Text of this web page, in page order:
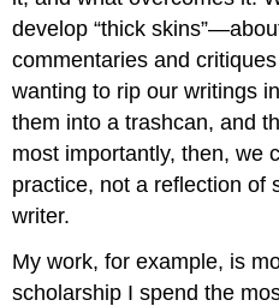
develop “thick
commentaries and
wanting to rip our writings
them into a trashcan, and
most importantly, then, we
practice, not a reflection of
writer.
My work, for example, is
scholarship I spend the